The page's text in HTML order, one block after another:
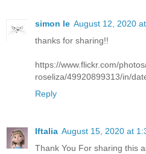
simon le August 12, 2020
thanks for sharing!!
https://www.flickr.com/
roseliza/49920899313/in/
Reply
Iftalia August 15, 2020 at
Thank You For sharing this